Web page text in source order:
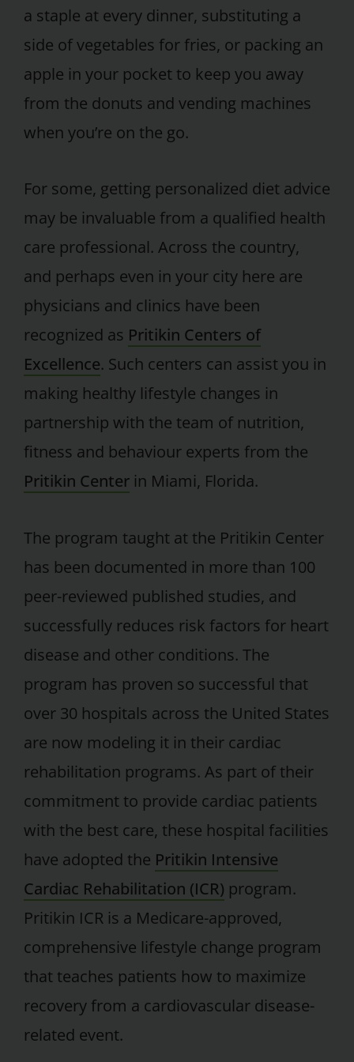
a staple at every dinner, substituting a
side of vegetables for fries, or packing an
apple in your pocket to keep you away
from the donuts and vending machines
when you’re on the go.
For some, getting personalized diet advice
may be invaluable from a qualified health
care professional. Across the country,
and perhaps even in your city here are
physicians and clinics have been
recognized as Pritikin Centers of
Excellence. Such centers can assist you in
making healthy lifestyle changes in
partnership with the team of nutrition,
fitness and behaviour experts from the
Pritikin Center in Miami, Florida.
The program taught at the Pritikin Center
has been documented in more than 100
peer-reviewed published studies, and
successfully reduces risk factors for heart
disease and other conditions. The
program has proven so successful that
over 30 hospitals across the United States
are now modeling it in their cardiac
rehabilitation programs. As part of their
commitment to provide cardiac patients
with the best care, these hospital facilities
have adopted the Pritikin Intensive
Cardiac Rehabilitation (ICR) program.
Pritikin ICR is a Medicare-approved,
comprehensive lifestyle change program
that teaches patients how to maximize
recovery from a cardiovascular disease-
related event.